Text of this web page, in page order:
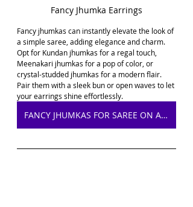
Fancy Jhumka Earrings
Fancy jhumkas can instantly elevate the look of
a simple saree, adding elegance and charm.
Opt for Kundan jhumkas for a regal touch,
Meenakari jhumkas for a pop of color, or
crystal-studded jhumkas for a modern flair.
Pair them with a sleek bun or open waves to let
your earrings shine effortlessly.
FANCY JHUMKAS FOR SAREE ON AMAZON